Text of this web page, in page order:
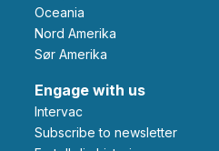
Oceania
Nord Amerika
Sør Amerika
Engage with us
Intervac
Subscribe to newsletter